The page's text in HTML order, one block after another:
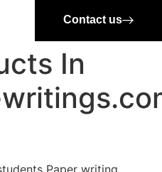
Contact us
In
Paper writing